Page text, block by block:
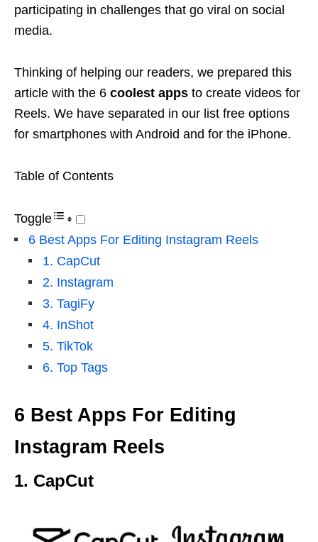
participating in challenges that go viral on social
media.
Thinking of helping our readers, we prepared this
article with the 6 coolest apps to create videos for
Reels. We have separated in our list free options
for smartphones with Android and for the iPhone.
Table of Contents
Toggle
6 Best Apps For Editing Instagram Reels
1. CapCut
2. Instagram
3. TagiFy
4. InShot
5. TikTok
6. Top Tags
6 Best Apps For Editing
Instagram Reels
1. CapCut